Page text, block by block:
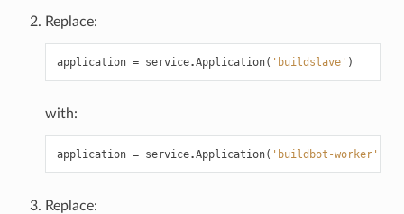
Replace:
application = service.Application( 'buildslave' )
with:
application = service.Application( 'buildbot-worker'
Replace: